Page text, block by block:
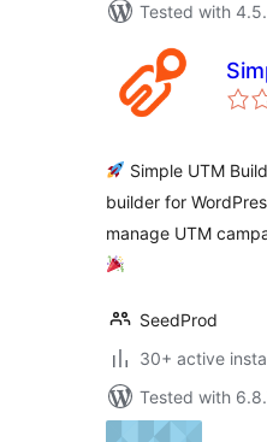
Tested with
Simple UTM
builder for
manage UTM
SeedProd
30+ active
Tested with